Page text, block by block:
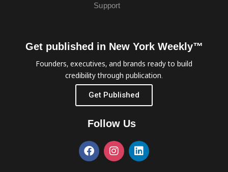
Support
Get published in New York Weekly™
Founders, executives, and brands ready to build
credibility through publication.
Get Published
Follow Us